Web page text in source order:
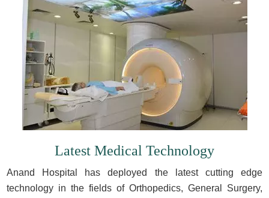
Latest Medical Technology
Anand Hospital has deployed the latest cutting edge
technology in the fields of Orthopedics, General Surgery,